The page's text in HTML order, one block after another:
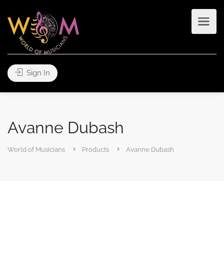
Sign In
Avanne Dubash
World of Musicians Products Avanne Dubash